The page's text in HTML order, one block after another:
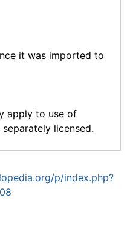
it was imported to
apply to use of
licensed.
p/index.php?